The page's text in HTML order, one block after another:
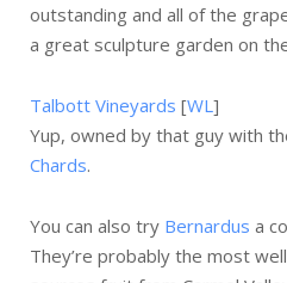
outstanding and all of the
a great sculpture garden on
Talbott Vineyards [WL]
Yup, owned by that guy with
Chards.
You can also try Bernardus a
They’re probably the most